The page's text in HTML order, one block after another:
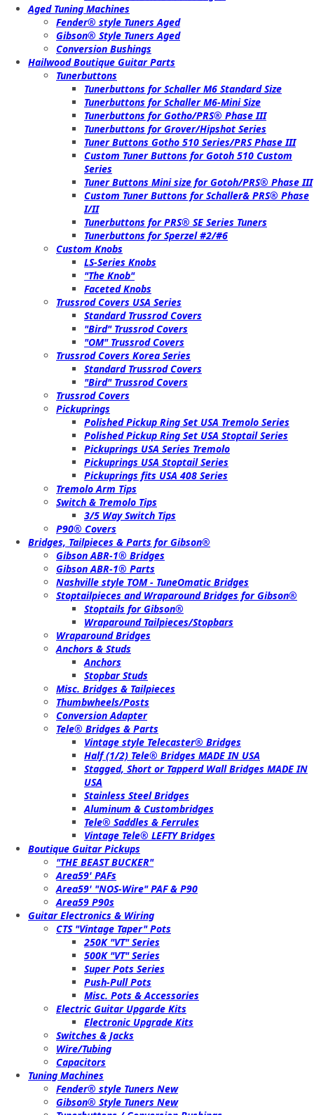
Aged Tuning Machines
Fender® style Tuners Aged
Gibson® Style Tuners Aged
Conversion Bushings
Hailwood Boutique Guitar Parts
Tunerbuttons
Tunerbuttons for Schaller M6 Standard Size
Tunerbuttons for Schaller M6-Mini Size
Tunerbuttons for Gotho/PRS® Phase III
Tunerbuttons for Grover/Hipshot Series
Tuner Buttons Gotho 510 Series/PRS Phase III
Custom Tuner Buttons for Gotoh 510 Custom
Series
Tuner Buttons Mini size for Gotoh/PRS® Phase III
Custom Tuner Buttons for Schaller& PRS® Phase
I/II
Tunerbuttons for PRS® SE Series Tuners
Tunerbuttons for Sperzel #2/#6
Custom Knobs
LS-Series Knobs
"The Knob"
Faceted Knobs
Trussrod Covers USA Series
Standard Trussrod Covers
"Bird" Trussrod Covers
"OM" Trussrod Covers
Trussrod Covers Korea Series
Standard Trussrod Covers
"Bird" Trussrod Covers
Trussrod Covers
Pickuprings
Polished Pickup Ring Set USA Tremolo Series
Polished Pickup Ring Set USA Stoptail Series
Pickuprings USA Series Tremolo
Pickuprings USA Stoptail Series
Pickuprings fits USA 408 Series
Tremolo Arm Tips
Switch & Tremolo Tips
3/5 Way Switch Tips
P90® Covers
Bridges, Tailpieces & Parts for Gibson®
Gibson ABR-1® Bridges
Gibson ABR-1® Parts
Nashville style TOM - TuneOmatic Bridges
Stoptailpieces and Wraparound Bridges for Gibson®
Stoptails for Gibson®
Wraparound Tailpieces/Stopbars
Wraparound Bridges
Anchors & Studs
Anchors
Stopbar Studs
Misc. Bridges & Tailpieces
Thumbwheels/Posts
Conversion Adapter
Tele® Bridges & Parts
Vintage style Telecaster® Bridges
Half (1/2) Tele® Bridges MADE IN USA
Stagged, Short or Tapperd Wall Bridges MADE IN
USA
Stainless Steel Bridges
Aluminum & Custombridges
Tele® Saddles & Ferrules
Vintage Tele® LEFTY Bridges
Boutique Guitar Pickups
"THE BEAST BUCKER"
Area59' PAFs
Area59' "NOS-Wire" PAF & P90
Area59 P90s
Guitar Electronics & Wiring
CTS "Vintage Taper" Pots
250K "VT" Series
500K "VT" Series
Super Pots Series
Push-Pull Pots
Misc. Pots & Accessories
Electric Guitar Upgarde Kits
Electronic Upgrade Kits
Switches & Jacks
Wire/Tubing
Capacitors
Tuning Machines
Fender® style Tuners New
Gibson® Style Tuners New